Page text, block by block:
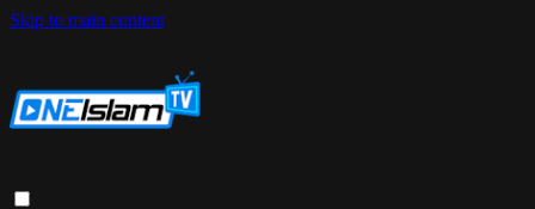
Skip to main content